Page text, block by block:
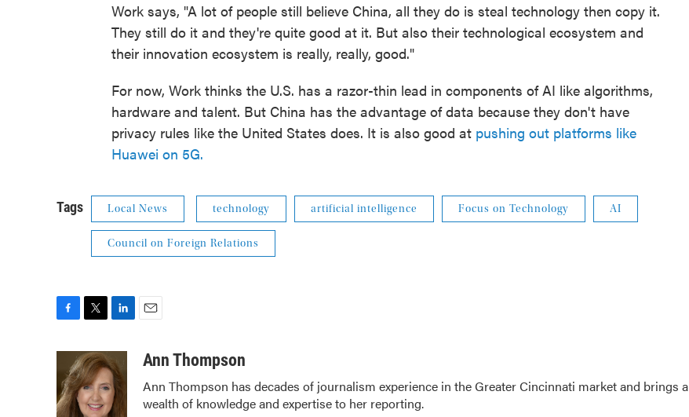
Work says, "A lot of people still believe China, all they do is steal technology then copy it.
They still do it and they're quite good at it. But also their technological ecosystem and
their innovation ecosystem is really, really, good."
For now, Work thinks the U.S. has a razor-thin lead in components of AI like algorithms,
hardware and talent. But China has the advantage of data because they don't have
privacy rules like the United States does. It is also good at pushing out platforms like
Huawei on 5G.
Tags Local News technology artificial intelligence Focus on Technology AI
Council on Foreign Relations
b
o
i
t
t
e
n
k
e
d
a
Ann Thompson
Ann Thompson has decades of journalism experience in the Greater Cincinnati market and brings a
wealth of knowledge and expertise to her reporting.